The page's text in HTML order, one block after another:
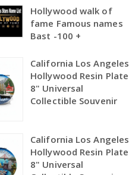
Hollywood walk of
fame Famous names
Bast -100 +
California Los Angeles
Hollywood Resin Plate
8" Universal
Collectible Souvenir
California Los Angeles
Hollywood Resin Plate
8" Universal